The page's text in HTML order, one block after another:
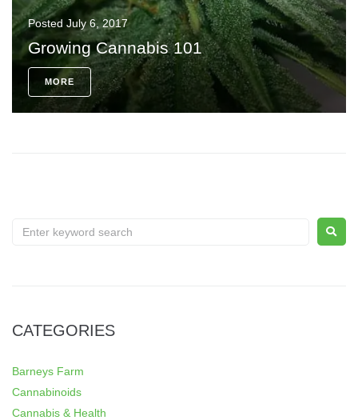
Posted July 6, 2017
Growing Cannabis 101
MORE
CATEGORIES
Barneys Farm
Cannabinoids
Cannabis & Health